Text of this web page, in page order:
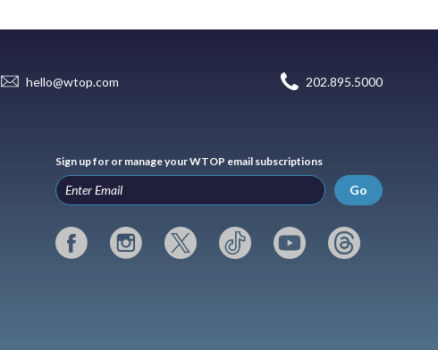
hello@wtop.com 202.895.5000
Sign up for or manage your WTOP email subscriptions
Go